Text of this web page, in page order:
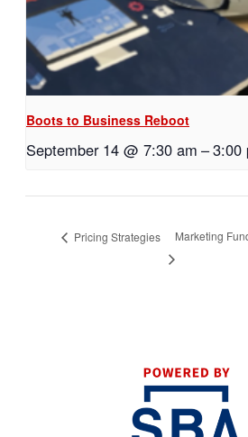
Boots to Business Reboot
September 14 @ 7:30 am –3:00
Pricing Strategies Marketing